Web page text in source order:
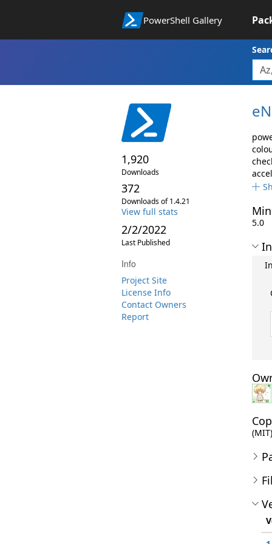
PowerShell Gallery
1,920
Downloads
372
Downloads of 1.4.21
View full stats
2/2/2022
Last Published
Info
Project Site
License Info
Contact Owners
Report
5.0